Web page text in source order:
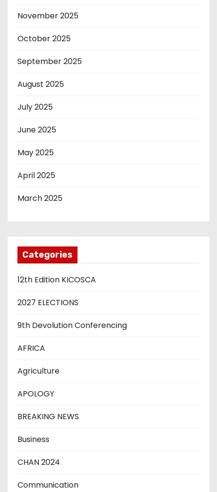
November 2025
October 2025
September 2025
August 2025
July 2025
June 2025
May 2025
April 2025
March 2025
Categories
12th Edition KICOSCA
2027 ELECTIONS
9th Devolution Conferencing
AFRICA
Agriculture
APOLOGY
BREAKING NEWS
Business
CHAN 2024
Communication